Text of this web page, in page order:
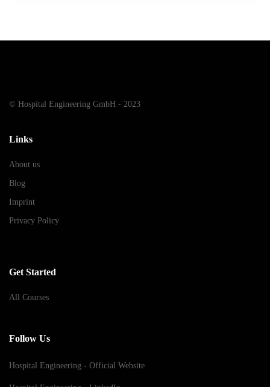
© Hospital Engineering GmbH - 2023
Links
About us
Blog
Imprint
Privacy Policy
Get Started
All Courses
Follow Us
Hospital Engineering - Official Website